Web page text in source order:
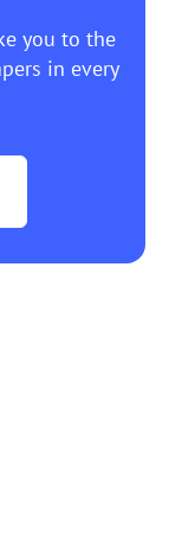
you to the
in every